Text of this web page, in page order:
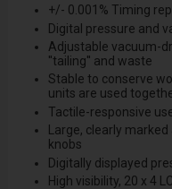
+/- 0.001% Timing
Digital pressure and
Adjustable vacuum-
''tailing'' and waste
Stable to conserve
units are used
Tactile-responsive
Large, clearly
knobs
Digitally displayed
High visibility, 20 x 4